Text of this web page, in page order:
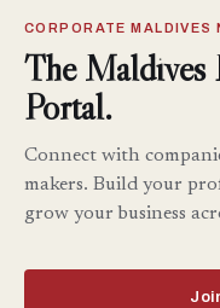
CORPORATE MALDIVES
The Maldives
Portal.
Connect with
makers. Build your
grow your business